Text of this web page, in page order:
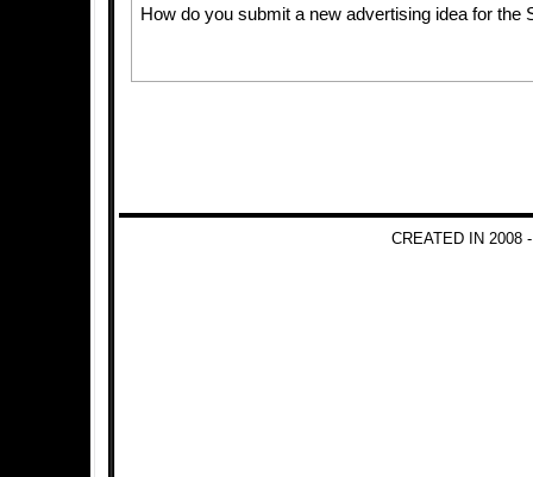
How do you submit a new advertising idea for the
CREATED IN 2008